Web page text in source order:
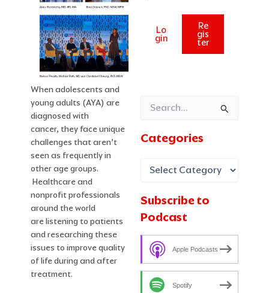
When adolescents and
young adults (AYA) are
diagnosed with
cancer, they face unique
challenges that aren’t
seen as frequently in
other age groups.
Healthcare and
nonprofit professionals
around the world
are listening to patients
and researching these
issues to improve quality
of life during and after
treatment.
Lo
gin
Re
gis
ter
Search
Categories
Subscribe to
Podcast
Apple Podcasts
Spotify